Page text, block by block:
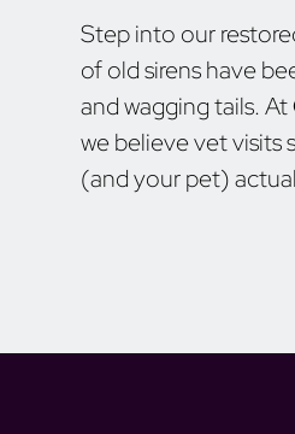
Step into our
of old sirens have
and wagging tails. At
we believe vet visits
(and your pet)